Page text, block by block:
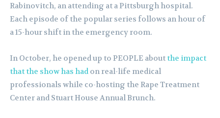
Rabinovitch, an attending at a Pittsburgh hospital.
Each episode of the popular series follows an hour of
a 15-hour shift in the emergency room.
In October, he opened up to PEOPLE about the impact
that the show has had on real-life medical
professionals while co-hosting the Rape Treatment
Center and Stuart House Annual Brunch.